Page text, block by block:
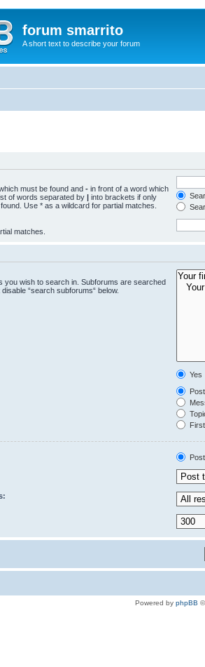
forum smarrito
A short text to describe your forum
must be found and - in front of a word which
of words separated by | into brackets if only
Use * as a wildcard for partial matches.
matches.
you wish to search in. Subforums are searched
“search subforums“ below.
Yes
Powered by phpBB